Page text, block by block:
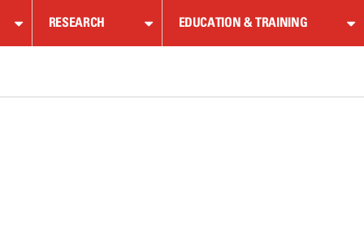
RESEARCH EDUCATION & TRAINING